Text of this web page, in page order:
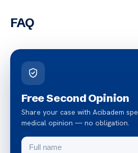
FAQ
Free Second Opinion
Share your case with Acibadem
medical opinion — no obligation.